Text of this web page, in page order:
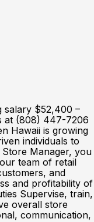
salary $52,400 –
at (808) 447-7206
Hawaii is growing
individuals to
Manager, you
team of retail
and
and profitability of
Supervise, train,
overall store
communication,